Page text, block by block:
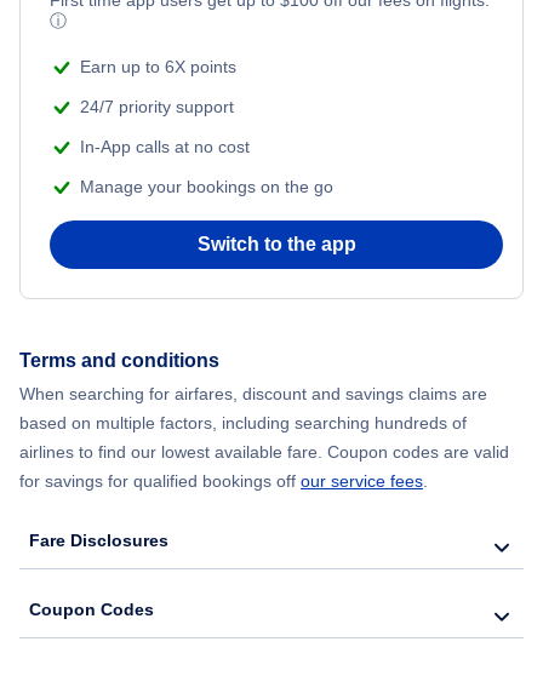
ⓘ
Earn up to 6X points
24/7 priority support
In-App calls at no cost
Manage your bookings on the go
Switch to the app
Terms and conditions
When searching for airfares, discount and savings claims are
based on multiple factors, including searching hundreds of
airlines to find our lowest available fare. Coupon codes are valid
for savings for qualified bookings off our service fees
Fare Disclosures
Coupon Codes